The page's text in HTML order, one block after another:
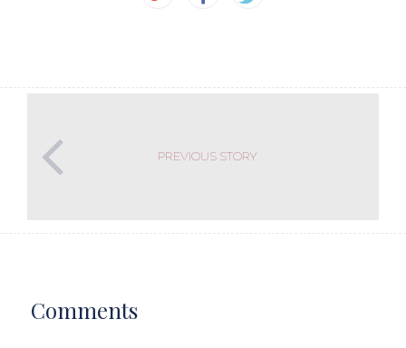
PREVIOUS STORY
Comments